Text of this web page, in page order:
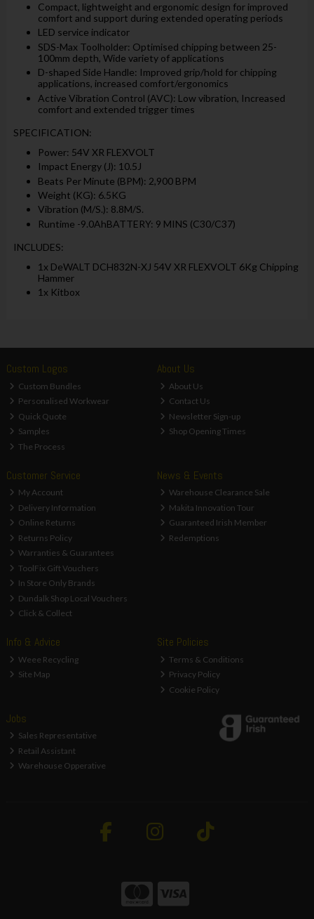
Compact, lightweight and ergonomic design for improved
comfort and support during extended operating periods
LED service indicator
SDS-Max Toolholder: Optimised chipping between 25-
100mm depth, Wide variety of applications
D-shaped Side Handle: Improved grip/hold for chipping
applications, increased comfort/ergonomics
Active Vibration Control (AVC): Low vibration, Increased
comfort and extended trigger times
SPECIFICATION:
Power: 54V XR FLEXVOLT
Impact Energy (J): 10.5J
Beats Per Minute (BPM): 2,900 BPM
Weight (KG): 6.5KG
Vibration (M/S.): 8.8M/S.
Runtime -9.0AhBATTERY: 9 MINS (C30/C37)
INCLUDES:
1x DeWALT DCH832N-XJ 54V XR FLEXVOLT 6Kg Chipping
Hammer
1x Kitbox
Custom Logos
Custom Bundles
Personalised Workwear
Quick Quote
Samples
The Process
About Us
About Us
Contact Us
Newsletter Sign-up
Shop Opening Times
Customer Service
My Account
Delivery Information
Online Returns
Returns Policy
Warranties & Guarantees
ToolFix Gift Vouchers
In Store Only Brands
Dundalk Shop Local Vouchers
Click & Collect
News & Events
Warehouse Clearance Sale
Makita Innovation Tour
Guaranteed Irish Member
Redemptions
Info & Advice
Weee Recycling
Site Map
Site Policies
Terms & Conditions
Privacy Policy
Cookie Policy
Jobs
Sales Representative
Retail Assistant
Warehouse Opperative